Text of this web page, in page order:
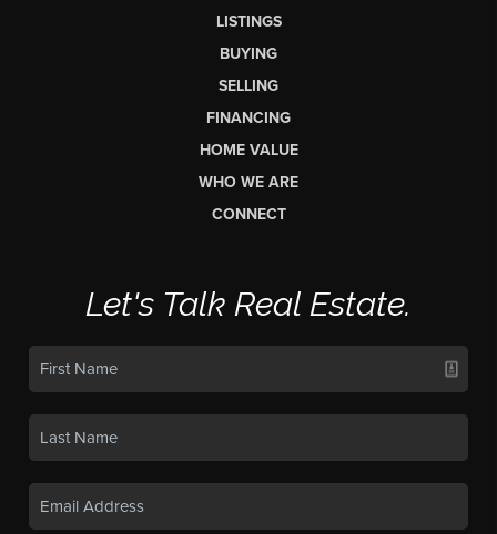
LISTINGS
BUYING
SELLING
FINANCING
HOME VALUE
WHO WE ARE
CONNECT
Let's Talk Real Estate.